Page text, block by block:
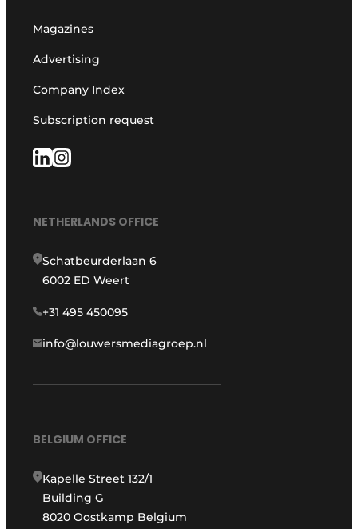
Magazines
Advertising
Company Index
Subscription request
NETHERLANDS OFFICE
Schatbeurderlaan 6
6002 ED Weert
+31 495 450095
info@louwersmediagroep.nl
BELGIUM OFFICE
Kapelle Street 132/1
Building G
8020 Oostkamp Belgium